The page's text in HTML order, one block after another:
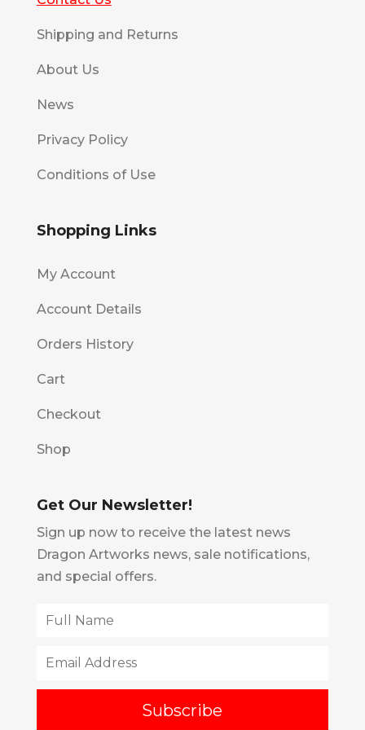
Shipping and Returns
About Us
News
Privacy Policy
Conditions of Use
Shopping Links
My Account
Account Details
Orders History
Cart
Checkout
Shop
Get Our Newsletter!
Sign up now to receive the latest news
Dragon Artworks news, sale notifications,
and special offers.